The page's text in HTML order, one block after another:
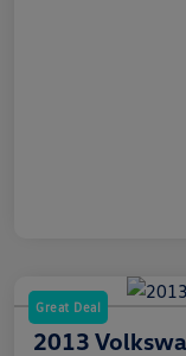
Great Deal
2013